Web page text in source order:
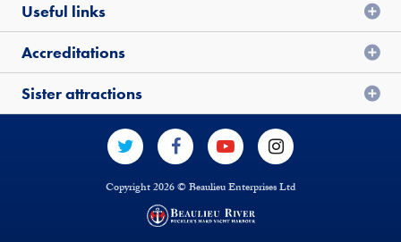
Useful links
Accreditations
Sister attractions
Copyright 2026 © Beaulieu Enterprises Ltd